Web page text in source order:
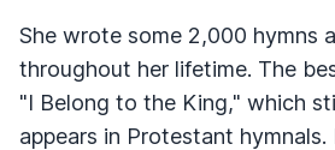
She wrote some 2,000 hymns
throughout her lifetime. The
"I Belong to the King," which
appears in Protestant hymnals.